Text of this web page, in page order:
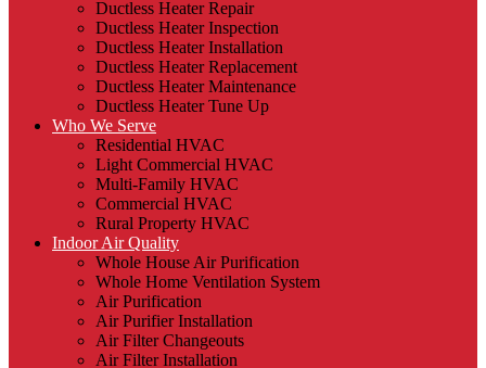
Ductless Heater Repair
Ductless Heater Inspection
Ductless Heater Installation
Ductless Heater Replacement
Ductless Heater Maintenance
Ductless Heater Tune Up
Who We Serve
Residential HVAC
Light Commercial HVAC
Multi-Family HVAC
Commercial HVAC
Rural Property HVAC
Indoor Air Quality
Whole House Air Purification
Whole Home Ventilation System
Air Purification
Air Purifier Installation
Air Filter Changeouts
Air Filter Installation